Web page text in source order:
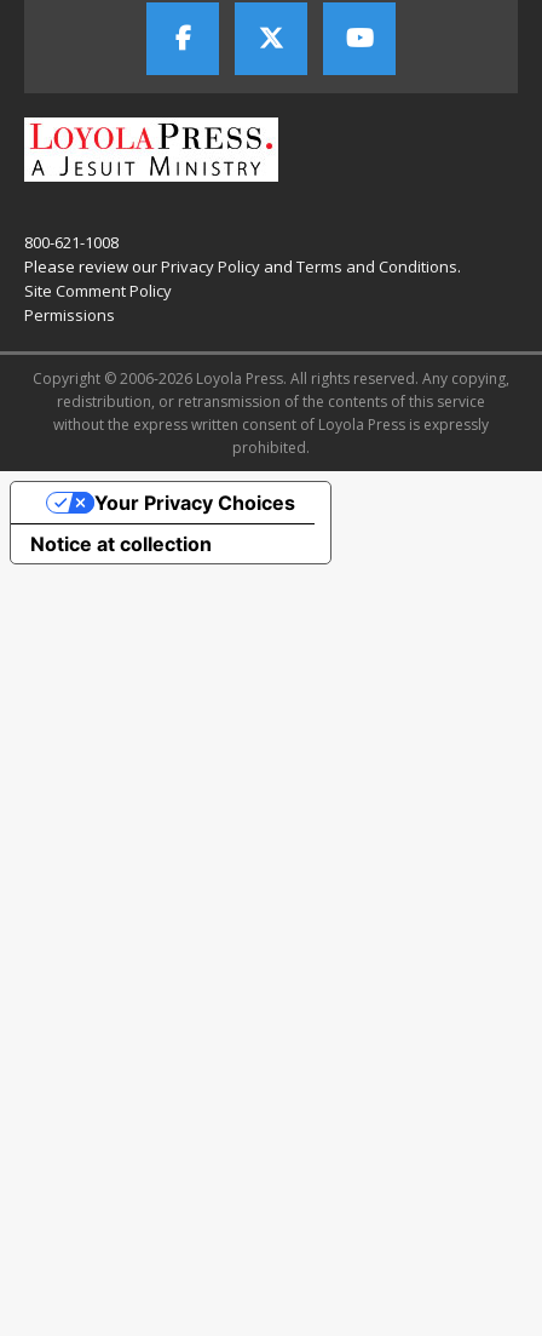
800-621-1008
Please review ourPrivacy Policy and Terms and Conditions.
Site Comment Policy
Permissions
Copyright © 2006-2026 Loyola Press. All rights reserved. Any copying,
redistribution, or retransmission of the contents of this service
without the express written consent of Loyola Press is expressly
prohibited.
Notice at collection
Your Privacy Choices